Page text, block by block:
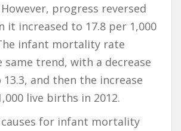
However, progress reversed
it increased to 17.8 per 1,000
infant mortality rate
trend, with a decrease
and then the increase
live births in 2012.
causes for infant mortality